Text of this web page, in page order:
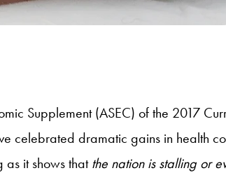
Supplement (ASEC) of the 2017
celebrated dramatic gains in health
as it shows that the nation is stalling or